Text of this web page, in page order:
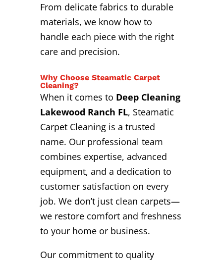
From delicate fabrics to durable
materials, we know how to
handle each piece with the right
care and precision.
Why Choose Steamatic Carpet
Cleaning?
When it comes to Deep Cleaning
Lakewood Ranch FL, Steamatic
Carpet Cleaning is a trusted
name. Our professional team
combines expertise, advanced
equipment, and a dedication to
customer satisfaction on every
job. We don’t just clean carpets—
we restore comfort and freshness
to your home or business.
Our commitment to quality